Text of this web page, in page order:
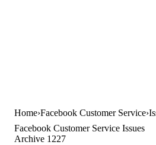
Home Facebook Customer Service
Facebook Customer Service Issues
Archive 1227